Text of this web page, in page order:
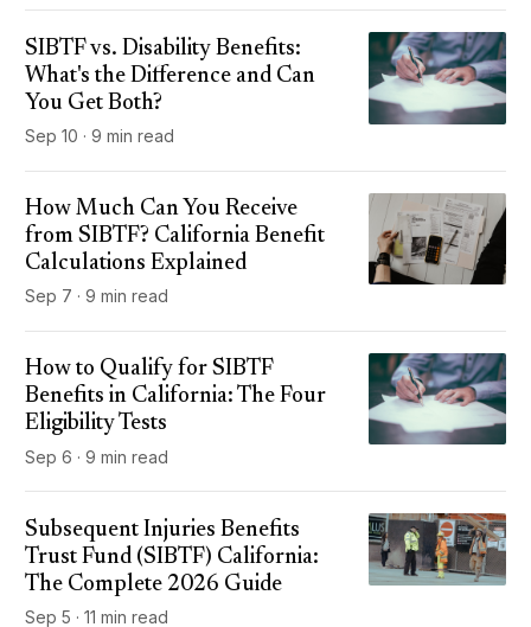
SIBTF vs. Disability Benefits:
What's the Difference and Can
You Get Both?
Sep 10 · 9 min read
How Much Can You Receive
from SIBTF? California Benefit
Calculations Explained
Sep 7 · 9 min read
How to Qualify for SIBTF
Benefits in California: The Four
Eligibility Tests
Sep 6 · 9 min read
Subsequent Injuries Benefits
Trust Fund (SIBTF) California:
The Complete 2026 Guide
Sep 5 · 11 min read